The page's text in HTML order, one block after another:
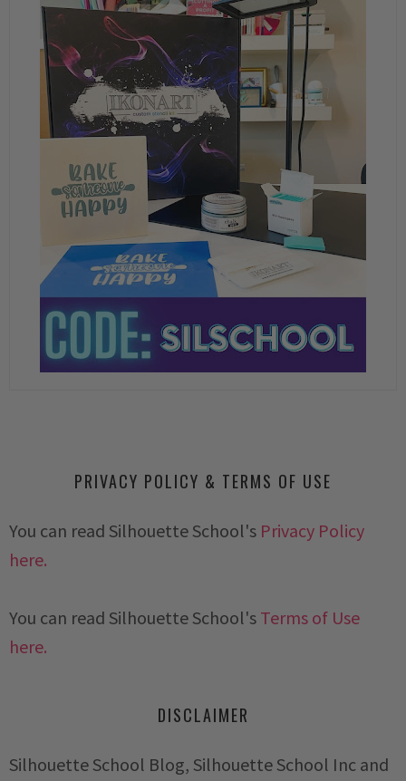
PRIVACY POLICY & TERMS OF USE
You can read Silhouette School's Privacy Policy
here.
You can read Silhouette School's Terms of Use
here.
DISCLAIMER
Silhouette School Blog, Silhouette School Inc and